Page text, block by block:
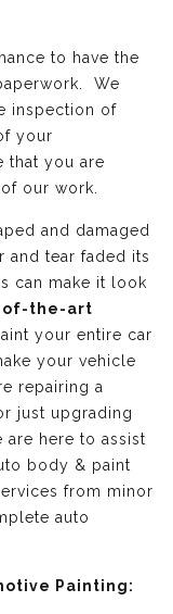
to have the
We
inspection of
your
that you are
our work.
and damaged
and tear faded its
can make it look
the-art
your entire car
your vehicle
repairing a
just upgrading
here to assist
body & paint
from minor
auto
Painting: